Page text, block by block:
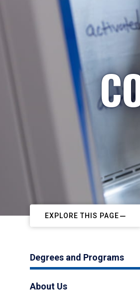
EXPLORE THIS PAGE
Degrees and Programs
About Us